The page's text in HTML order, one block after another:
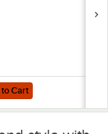
30" x 60" Solid
Lancaster Table &
Cart